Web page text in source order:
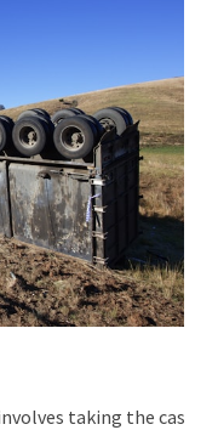
taking the case